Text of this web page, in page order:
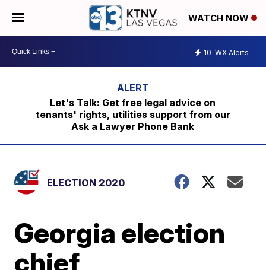
WATCH NOW
10 WX Alerts
Let's Talk: Get free legal advice on
tenants' rights, utilities support from our
Ask a Lawyer Phone Bank
ELECTION 2020
Georgia election
chief